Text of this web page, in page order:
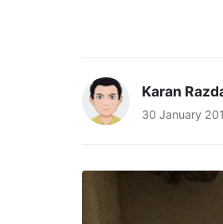
Karan
30 January